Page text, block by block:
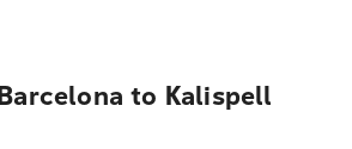
to Kalispell